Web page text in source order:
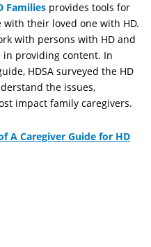
Families provides tools for
their loved one with HD.
with persons with HD and
providing content. In
HDSA surveyed the HD
the issues,
impact family caregivers.
A Caregiver Guide for HD